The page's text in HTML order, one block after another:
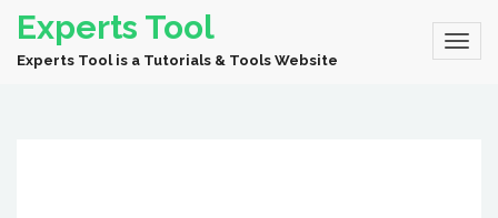
Experts Tool
Experts Tool is a Tutorials & Tools Website